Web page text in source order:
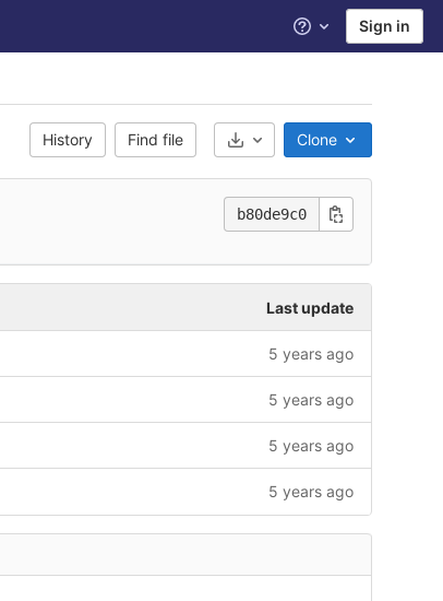
Help Sign in
History Find file Select Archive Format
Clone
b80de9c0
Last update
5 years ago
5 years ago
5 years ago
5 years ago